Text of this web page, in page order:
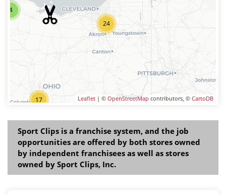
4
17
24
Leaflet | © OpenStreetMap contributors, © CartoDB
Sport Clips is a franchise system, and the job
opportunities are offered by both stores owned
by independent franchisees as well as stores
owned by Sport Clips, Inc.